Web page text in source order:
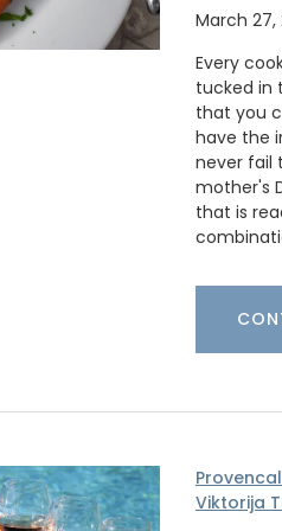
March 27,
Every
tucked in
that you
have the
never fail
mother's
that is
Viktorija